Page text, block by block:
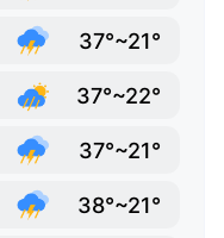
37°~21°
37°~22°
37°~21°
38°~21°